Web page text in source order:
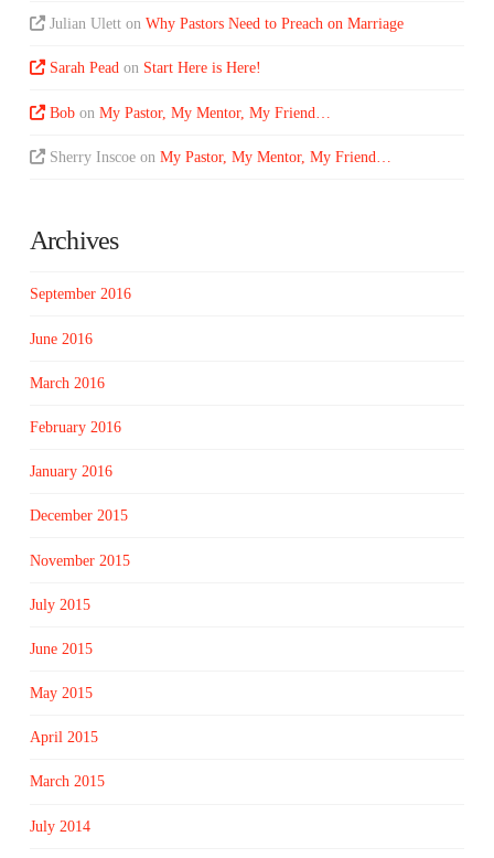
Julian Ulett onWhy Pastors Need to Preach on Marriage
Sarah Pead on Start Here is Here!
Bob onMy Pastor, My Mentor, My Friend…
Sherry Inscoe onMy Pastor, My Mentor, My Friend…
Archives
September 2016
June 2016
March 2016
February 2016
January 2016
December 2015
November 2015
July 2015
June 2015
May 2015
April 2015
March 2015
July 2014